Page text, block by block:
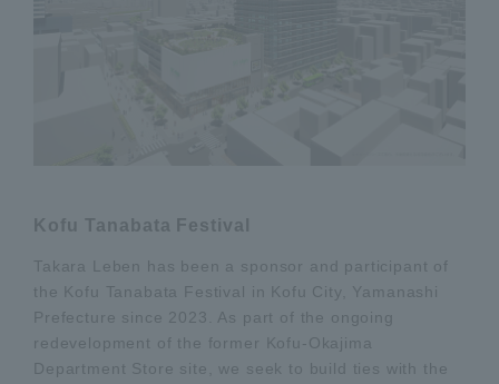
Kofu Tanabata Festival
Takara Leben has been a sponsor and participant of
the Kofu Tanabata Festival in Kofu City, Yamanashi
Prefecture since 2023. As part of the ongoing
redevelopment of the former Kofu-Okajima
Department Store site, we seek to build ties with the